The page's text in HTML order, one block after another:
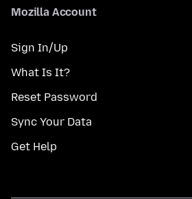
Mozilla Account
Sign In/Up
What Is It?
Reset Password
Sync Your Data
Get Help